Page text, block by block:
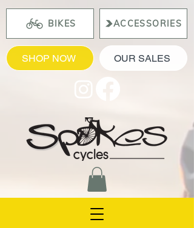
BIKES ACCESSORIES
SHOP NOW OUR SALES